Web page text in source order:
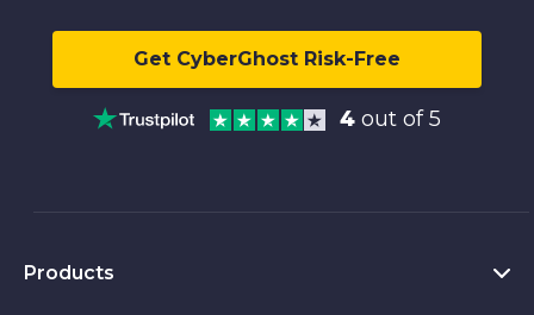
Get CyberGhost Risk-Free
4 out of 5
Products